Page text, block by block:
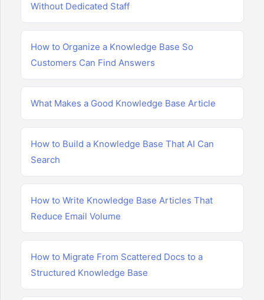
Without Dedicated Staff
How to Organize a Knowledge Base So
Customers Can Find Answers
What Makes a Good Knowledge Base Article
How to Build a Knowledge Base That AI Can
Search
How to Write Knowledge Base Articles That
Reduce Email Volume
How to Migrate From Scattered Docs to a
Structured Knowledge Base